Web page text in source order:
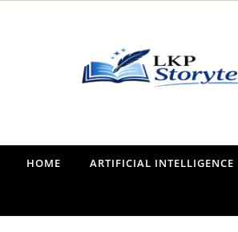
Narrating the World, One
HOME ARTIFICIAL INTELLIGENCE